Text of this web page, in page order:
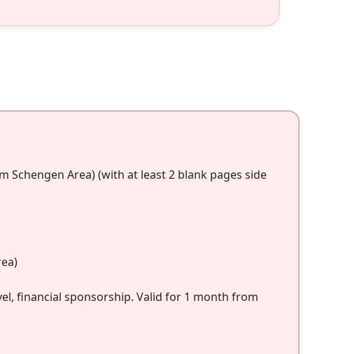
Area) (with at least 2 blank pages side
financial sponsorship. Valid for 1 month from